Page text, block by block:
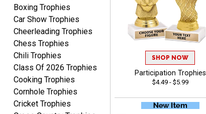
Rachelle
Aug 7, 2026 August 7, 2026
pretty easy to order
personalized plaques
Boxing Trophies
Car Show Trophies
Cheerleading Trophies
Chess Trophies
Chili Trophies
Class Of 2026 Trophies
Cooking Trophies
Cornhole Trophies
Cricket Trophies
SHOP NOW
Participation Trophies
$4.49 - $5.99